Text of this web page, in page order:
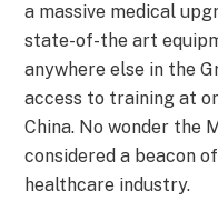
a massive medical
state-of-the art
anywhere else in the
access to training at
China. No wonder the
considered a beacon
healthcare industry.